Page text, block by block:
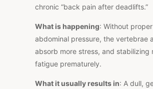
chronic “back pain after deadlifts.”
What is happening: Without
abdominal pressure, the vertebrae
absorb more stress, and stabilizing
fatigue prematurely.
What it usually results in: A dull,